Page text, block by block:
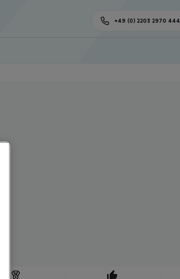
+49 (0) 2203 2970 444